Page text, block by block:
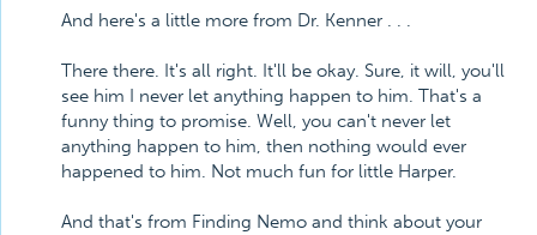
And here's a little more from Dr. Kenner . . .
There there. It's all right. It'll be okay. Sure, it will, you'll
see him I never let anything happen to him. That's a
funny thing to promise. Well, you can't never let
anything happen to him, then nothing would ever
happened to him. Not much fun for little Harper.
And that's from Finding Nemo and think about your